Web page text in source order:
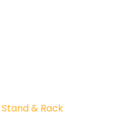
Stand & Rack